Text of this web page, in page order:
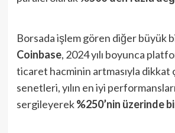
Borsada işlem gören diğer büyük
Coinbase, 2024 yılı boyunca
ticaret hacminin artmasıyla dikkat
senetleri, yılın en iyi
sergileyerek%250’nin üzerinde